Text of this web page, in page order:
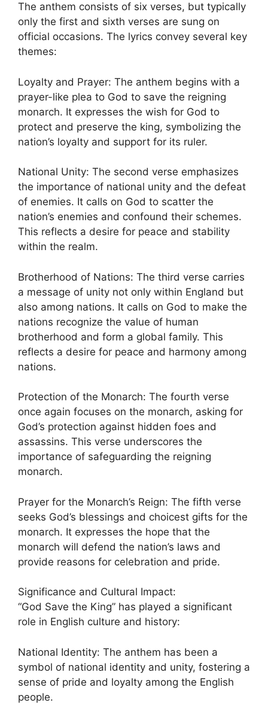
The anthem consists of six verses, but typically
only the first and sixth verses are sung on
official occasions. The lyrics convey several key
themes:
Loyalty and Prayer: The anthem begins with a
prayer-like plea to God to save the reigning
monarch. It expresses the wish for God to
protect and preserve the king, symbolizing the
nation’s loyalty and support for its ruler.
National Unity: The second verse emphasizes
the importance of national unity and the defeat
of enemies. It calls on God to scatter the
nation’s enemies and confound their schemes.
This reflects a desire for peace and stability
within the realm.
Brotherhood of Nations: The third verse carries
a message of unity not only within England but
also among nations. It calls on God to make the
nations recognize the value of human
brotherhood and form a global family. This
reflects a desire for peace and harmony among
nations.
Protection of the Monarch: The fourth verse
once again focuses on the monarch, asking for
God’s protection against hidden foes and
assassins. This verse underscores the
importance of safeguarding the reigning
monarch.
Prayer for the Monarch’s Reign: The fifth verse
seeks God’s blessings and choicest gifts for the
monarch. It expresses the hope that the
monarch will defend the nation’s laws and
provide reasons for celebration and pride.
Significance and Cultural Impact:
“God Save the King” has played a significant
role in English culture and history:
National Identity: The anthem has been a
symbol of national identity and unity, fostering a
sense of pride and loyalty among the English
people.